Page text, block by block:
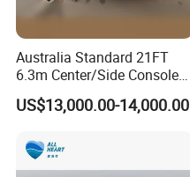
Australia Standard 21FT
6.3m Center/Side Console
Fishing Open Boats
US$13,000.00-14,000.00